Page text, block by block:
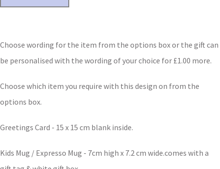
Choose wording for the item from the options box or the gift can
be personalised with the wording of your choice for £1.00 more.
Choose which item you require with this design on from the
options box.
Greetings Card - 15 x 15 cm blank inside.
Kids Mug / Expresso Mug - 7cm high x 7.2 cm wide.comes with a